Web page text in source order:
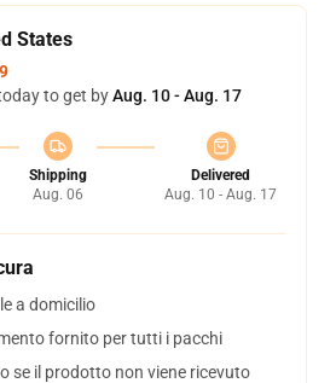
States
to get byAug. 10 - Aug. 17
Shipping
Aug. 06
Delivered
Aug. 10 - Aug. 17
a domicilio
fornito per tutti i pacchi
se il prodotto non viene ricevuto